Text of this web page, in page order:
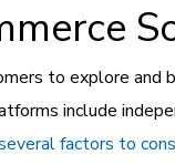
to explore and
include
factors to